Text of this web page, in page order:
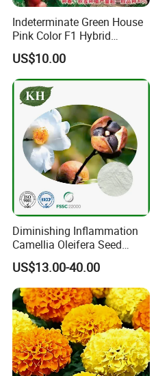
Indeterminate Green House
Pink Color F1 Hybrid
Vegetable Seeds Tomato
Seeds for Planting
US$10.00
Diminishing Inflammation
Camellia Oleifera Seed
Extract Tea Saponin
US$13.00-40.00